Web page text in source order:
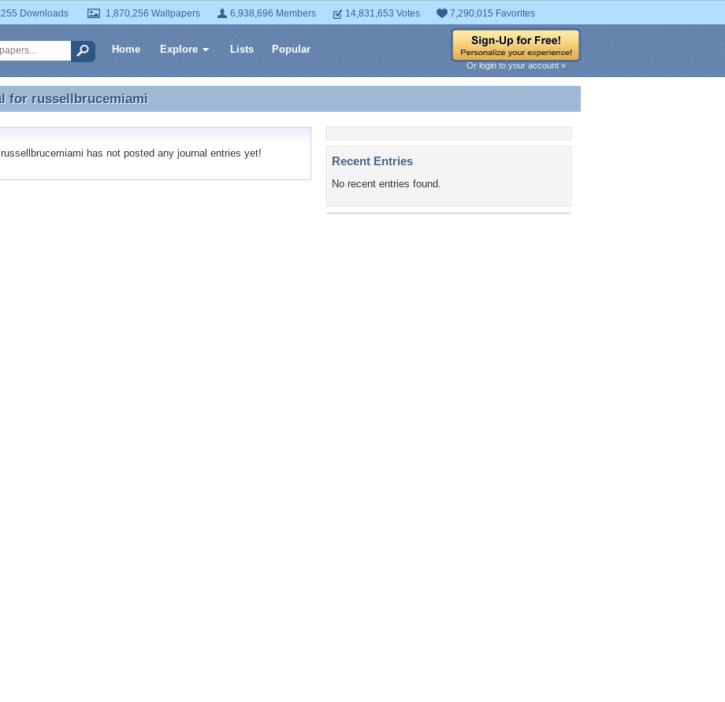
Downloads 1,870,256 Wallpapers 6,938,696 Members 14,831,653 Votes 7,290,015 Favorites
Home Explore Lists Popular
Or login to your account »
for russellbrucemiami
for russellbrucemiami
has not posted any journal entries yet!
Recent Entries
No recent entries found.